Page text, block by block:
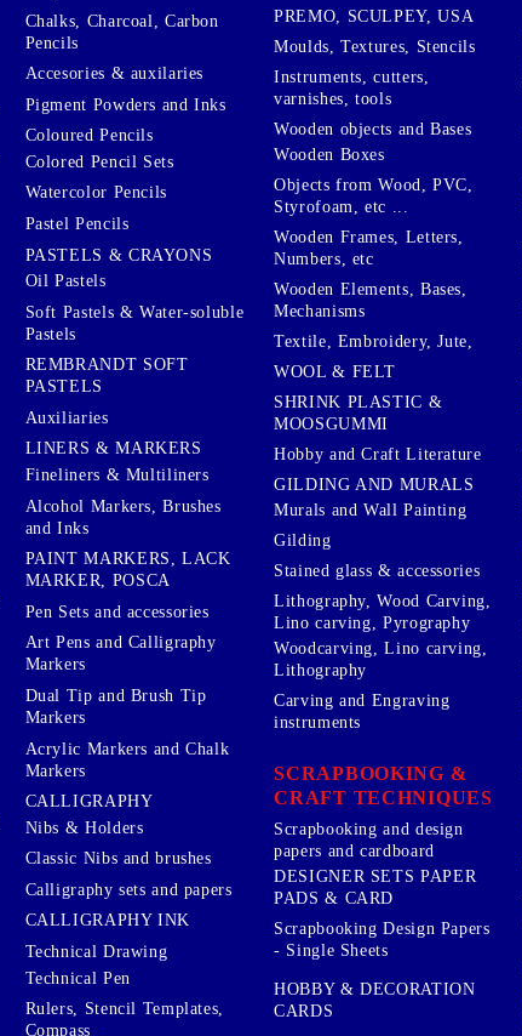
Chalks, Charcoal, Carbon
Pencils
Accesories & auxilaries
Pigment Powders and Inks
Coloured Pencils
Colored Pencil Sets
Watercolor Pencils
Pastel Pencils
PASTELS & CRAYONS
Oil Pastels
Soft Pastels & Water-soluble
Pastels
REMBRANDT SOFT
PASTELS
Auxiliaries
LINERS & MARKERS
Fineliners & Multiliners
Alcohol Markers, Brushes
and Inks
PAINT MARKERS, LACK
MARKER, POSCA
Pen Sets and accessories
Art Pens and Calligraphy
Markers
Dual Tip and Brush Tip
Markers
Acrylic Markers and Chalk
Markers
CALLIGRAPHY
Nibs & Holders
Classic Nibs and brushes
Calligraphy sets and papers
CALLIGRAPHY INK
Technical Drawing
Technical Pen
Rulers, Stencil Templates,
Compass
PREMO, SCULPEY, USA
Moulds, Textures, Stencils
Instruments, cutters,
varnishes, tools
Wooden objects and Bases
Wooden Boxes
Objects from Wood, PVC,
Styrofoam, etc ...
Wooden Frames, Letters,
Numbers, etc
Wooden Elements, Bases,
Mechanisms
Textile, Embroidery, Jute,
WOOL & FELT
SHRINK PLASTIC &
MOOSGUMMI
Hobby and Craft Literature
GILDING AND MURALS
Murals and Wall Painting
Gilding
Stained glass & accessories
Lithography, Wood Carving,
Lino carving, Pyrography
Woodcarving, Lino carving,
Lithography
Carving and Engraving
instruments
SCRAPBOOKING &
CRAFT TECHNIQUES
Scrapbooking and design
papers and cardboard
DESIGNER SETS PAPER
PADS & CARD
Scrapbooking Design Papers
- Single Sheets
HOBBY & DECORATION
CARDS